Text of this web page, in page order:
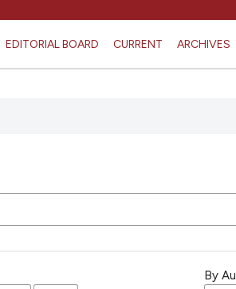
EDITORIAL BOARD CURRENT ARCHIVES
By